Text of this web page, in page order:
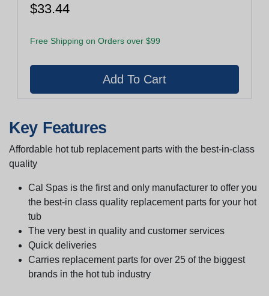
$33.44
Free Shipping on Orders over $99
Key Features
Affordable hot tub replacement parts with the best-in-class
quality
Cal Spas is the first and only manufacturer to offer you
the best-in class quality replacement parts for your hot
tub
The very best in quality and customer services
Quick deliveries
Carries replacement parts for over 25 of the biggest
brands in the hot tub industry